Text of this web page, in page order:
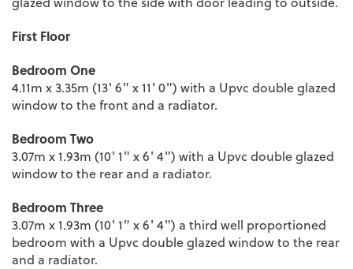
First Floor
Bedroom One
4.11m x 3.35m (13' 6" x 11' 0") with a Upvc double glazed
window to the front and a radiator.
Bedroom Two
3.07m x 1.93m (10' 1" x 6' 4") with a Upvc double glazed
window to the rear and a radiator.
Bedroom Three
3.07m x 1.93m (10' 1" x 6' 4") a third well proportioned
bedroom with a Upvc double glazed window to the rear
and a radiator.